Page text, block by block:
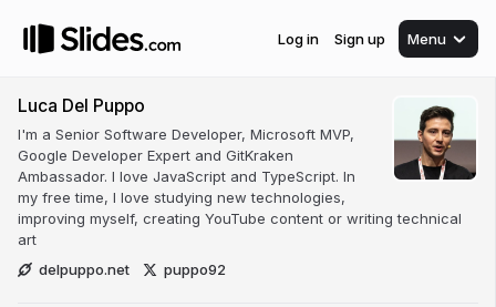
Log in Sign up Menu
Luca Del Puppo
I'm a Senior Software Developer, Microsoft MVP,
Google Developer Expert and GitKraken
Ambassador. I love JavaScript and TypeScript. In
my free time, I love studying new technologies,
improving myself, creating YouTube content or writing technical
art
delpuppo.net
puppo92